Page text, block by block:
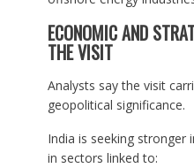
ECONOMIC AND
THE VISIT
Analysts say the visit
geopolitical significance.
India is seeking stronger
in sectors linked to: